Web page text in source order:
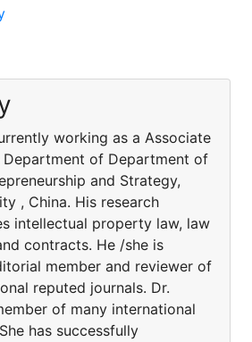
working as a Associate
Department of Department of
and Strategy,
, China. His research
intellectual property law, law
contracts. He /she is
member and reviewer of
reputed journals. Dr.
of many international
has successfully